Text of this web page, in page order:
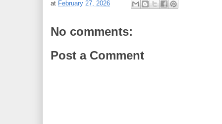
at February 27, 2026
No comments:
Post a Comment